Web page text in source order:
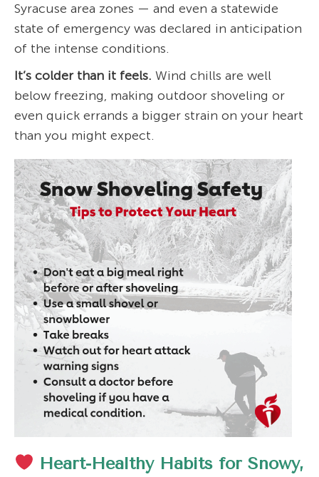
Syracuse area zones — and even a statewide
state of emergency was declared in anticipation
of the intense conditions.
It’s colder than it feels. Wind chills are well
below freezing, making outdoor shoveling or
even quick errands a bigger strain on your heart
than you might expect.
Heart-Healthy Habits for Snowy,